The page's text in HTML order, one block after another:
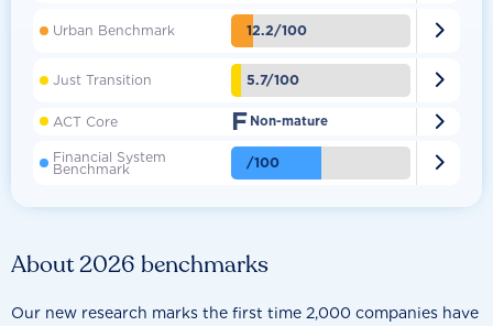
About 2026 benchmarks
Our new research marks the first time 2,000 companies have
Urban Benchmark 12.2/100 
Just Transition 5.7/100 
ACT Core F Non-mature 
Financial System
Benchmark /100 